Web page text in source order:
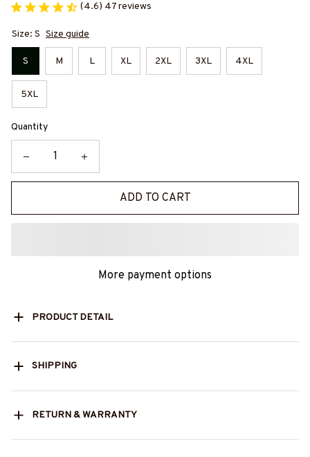
(4.6) 47 reviews
Size: S Size guide
S M L XL 2XL 3XL 4XL
5XL
Quantity
ADD TO CART
More payment options
PRODUCT DETAIL
SHIPPING
RETURN & WARRANTY